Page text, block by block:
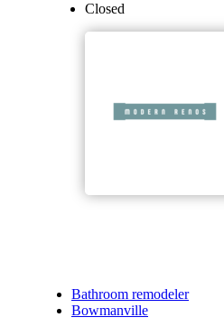
Closed
Bathroom remodeler
Bowmanville